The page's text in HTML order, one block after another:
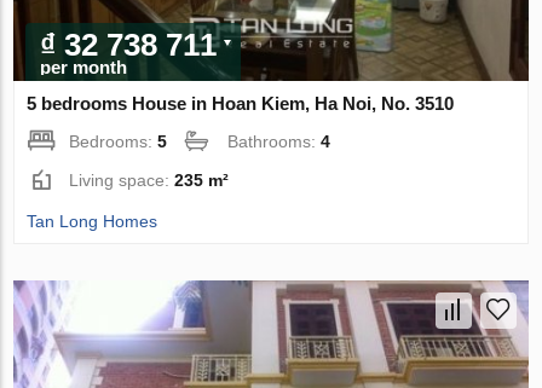
₫ 32 738 711
per month
5 bedrooms House in Hoan Kiem, Ha Noi, No. 3510
Bedrooms:5 Bathrooms:4
Living space:235 m²
Tan Long Homes